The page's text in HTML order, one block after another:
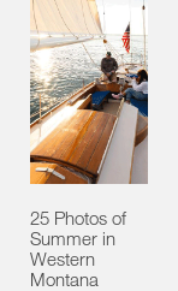
25 Photos of
Summer in
Western
Montana